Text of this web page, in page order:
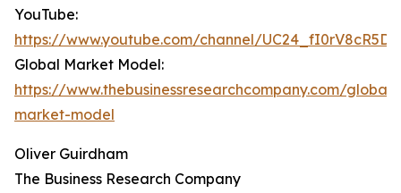
YouTube:
https://www.youtube.com/channel/
Global Market Model:
https://www.thebusinessresearchcompany.com/global-
market-model
Oliver Guirdham
The Business Research Company